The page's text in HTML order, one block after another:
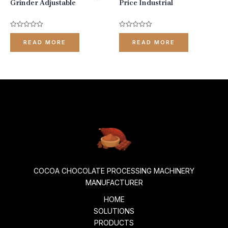
Grinder Adjustable
Rated
of
READ MORE
Price Industrial
Rated
of
READ MORE
COCOA CHOCOLATE PROCESSING MACHINERY
MANUFACTURER
HOME
SOLUTIONS
PRODUCTS